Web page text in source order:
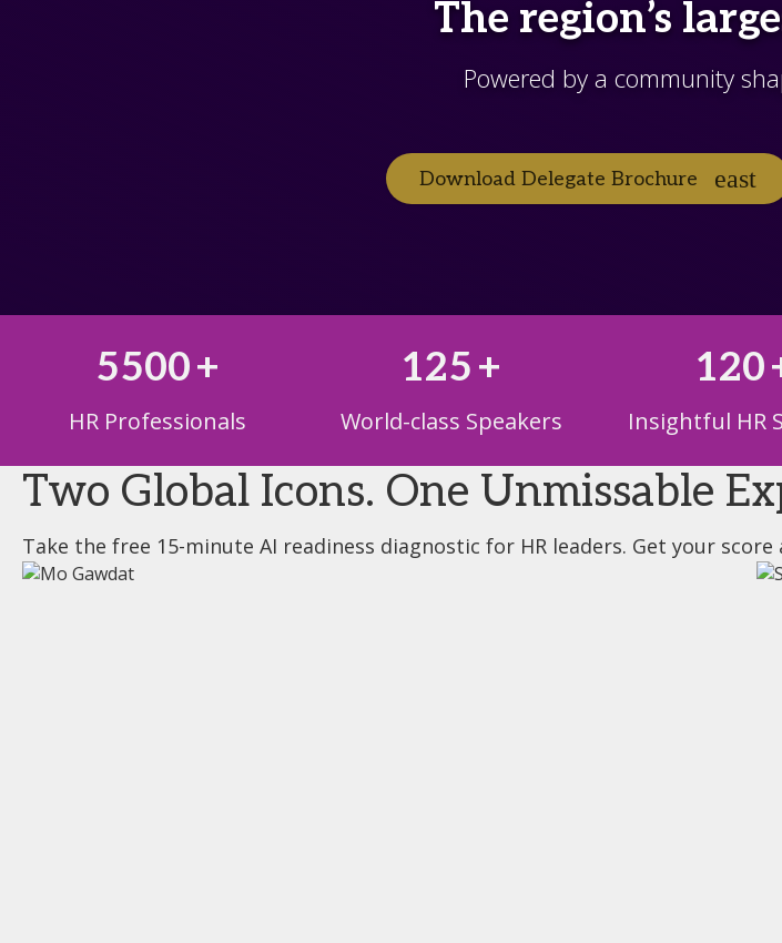
The region’s
Powered by a community
Download Delegate Brochure
5500+
HR Professionals
125+
World-class Speakers
120
Insightful HR
Two Global Icons. One Unmissable
Take the free 15-minute AI readiness diagnostic for HR leaders. Get your